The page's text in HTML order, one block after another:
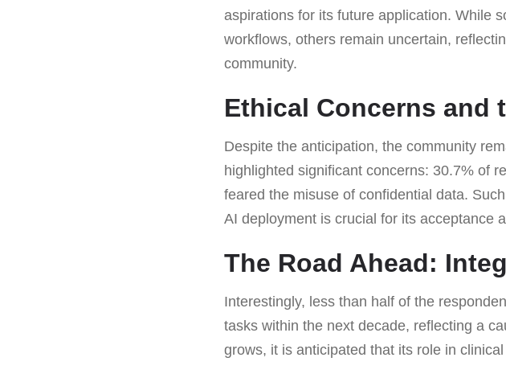
aspirations for its future application. While
workflows, others remain uncertain,
community.
Ethical Concerns and
Despite the anticipation, the community
highlighted significant concerns: 30.7% of
feared the misuse of confidential data.
AI deployment is crucial for its acceptance
The Road Ahead:
Interestingly, less than half of the
tasks within the next decade, reflecting a
grows, it is anticipated that its role in